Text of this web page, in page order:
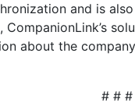
and is
about the
# # #